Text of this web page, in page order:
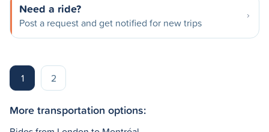
Need a ride?
Post a request and get notified for new trips
1 2
More transportation options: